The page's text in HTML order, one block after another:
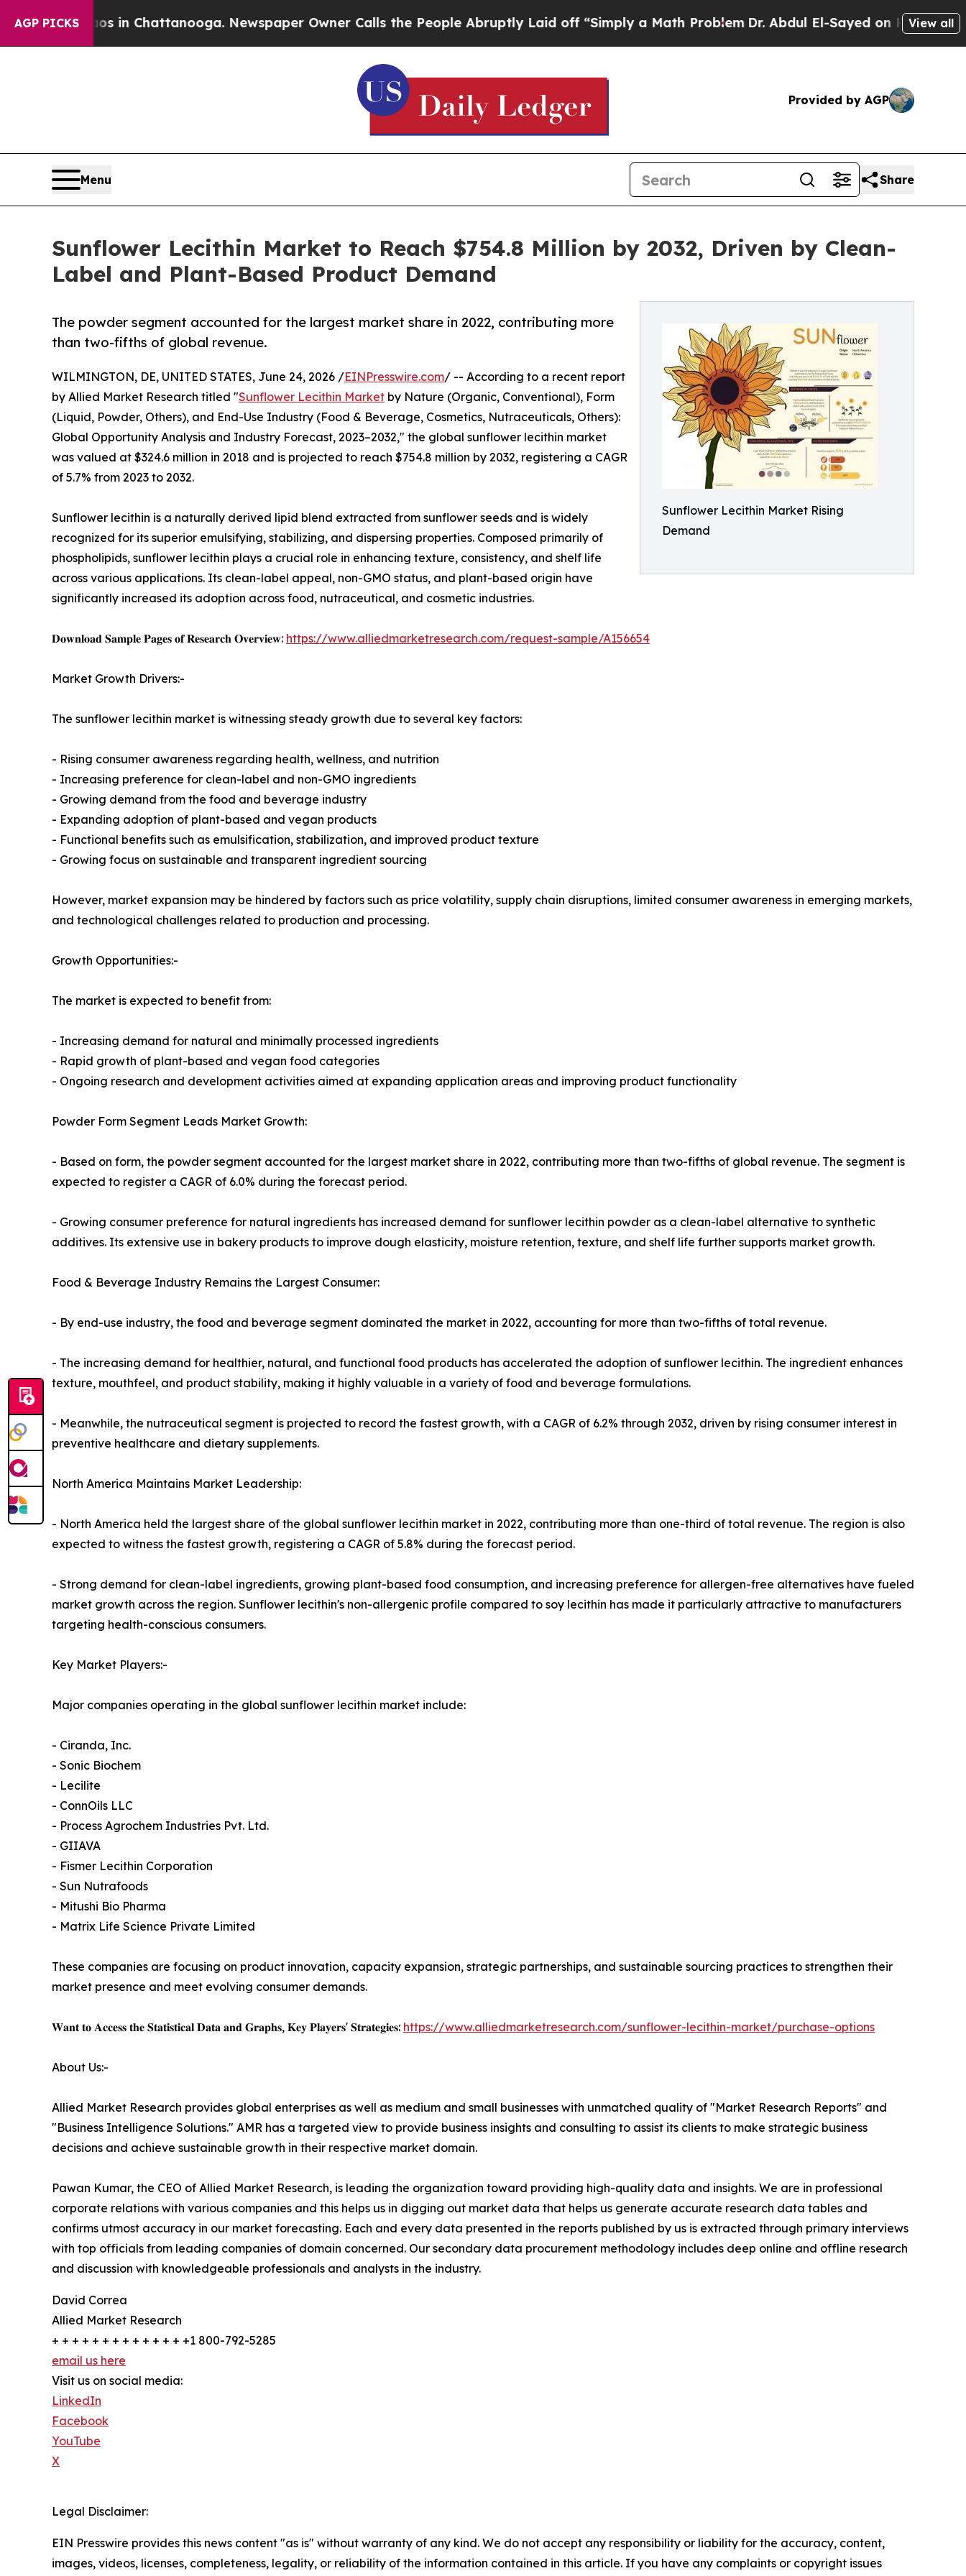
AGP PICKS
in Chattanooga. Newspaper Owner Calls the People Abruptly Laid off “Simply a Math Problem Dr. Abdul El-Sayed on Historic MichiganView all
Provided by AGP
Menu Share
Sunflower Lecithin Market to Reach $754.8 Million by 2032, Driven by Clean-
Label and Plant-Based Product Demand
Sunflower Lecithin Market Rising
Demand
The powder segment accounted for the largest market share in 2022, contributing more
than two-fifths of global revenue.
WILMINGTON, DE, UNITED STATES, June 24, 2026 /EINPresswire.com/ -- According to a recent report
by Allied Market Research titled "Sunflower Lecithin Market by Nature (Organic, Conventional), Form
(Liquid, Powder, Others), and End-Use Industry (Food & Beverage, Cosmetics, Nutraceuticals, Others):
Global Opportunity Analysis and Industry Forecast, 2023–2032," the global sunflower lecithin market
was valued at $324.6 million in 2018 and is projected to reach $754.8 million by 2032, registering a CAGR
of 5.7% from 2023 to 2032.
Sunflower lecithin is a naturally derived lipid blend extracted from sunflower seeds and is widely
recognized for its superior emulsifying, stabilizing, and dispersing properties. Composed primarily of
phospholipids, sunflower lecithin plays a crucial role in enhancing texture, consistency, and shelf life
across various applications. Its clean-label appeal, non-GMO status, and plant-based origin have
significantly increased its adoption across food, nutraceutical, and cosmetic industries.
𝐃𝐨𝐰𝐧𝐥𝐨𝐚𝐝 𝐒𝐚𝐦𝐩𝐥𝐞 𝐏𝐚𝐠𝐞𝐬 𝐨𝐟 𝐑𝐞𝐬𝐞𝐚𝐫𝐜𝐡 𝐎𝐯𝐞𝐫𝐯𝐢𝐞𝐰: https://www.alliedmarketresearch.com/request-sample/A156654
Market Growth Drivers:-
The sunflower lecithin market is witnessing steady growth due to several key factors:
- Rising consumer awareness regarding health, wellness, and nutrition
- Increasing preference for clean-label and non-GMO ingredients
- Growing demand from the food and beverage industry
- Expanding adoption of plant-based and vegan products
- Functional benefits such as emulsification, stabilization, and improved product texture
- Growing focus on sustainable and transparent ingredient sourcing
However, market expansion may be hindered by factors such as price volatility, supply chain disruptions, limited consumer awareness in emerging markets,
and technological challenges related to production and processing.
Growth Opportunities:-
The market is expected to benefit from:
- Increasing demand for natural and minimally processed ingredients
- Rapid growth of plant-based and vegan food categories
- Ongoing research and development activities aimed at expanding application areas and improving product functionality
Powder Form Segment Leads Market Growth:
- Based on form, the powder segment accounted for the largest market share in 2022, contributing more than two-fifths of global revenue. The segment is
expected to register a CAGR of 6.0% during the forecast period.
- Growing consumer preference for natural ingredients has increased demand for sunflower lecithin powder as a clean-label alternative to synthetic
additives. Its extensive use in bakery products to improve dough elasticity, moisture retention, texture, and shelf life further supports market growth.
Food & Beverage Industry Remains the Largest Consumer:
- By end-use industry, the food and beverage segment dominated the market in 2022, accounting for more than two-fifths of total revenue.
- The increasing demand for healthier, natural, and functional food products has accelerated the adoption of sunflower lecithin. The ingredient enhances
texture, mouthfeel, and product stability, making it highly valuable in a variety of food and beverage formulations.
- Meanwhile, the nutraceutical segment is projected to record the fastest growth, with a CAGR of 6.2% through 2032, driven by rising consumer interest in
preventive healthcare and dietary supplements.
North America Maintains Market Leadership:
- North America held the largest share of the global sunflower lecithin market in 2022, contributing more than one-third of total revenue. The region is also
expected to witness the fastest growth, registering a CAGR of 5.8% during the forecast period.
- Strong demand for clean-label ingredients, growing plant-based food consumption, and increasing preference for allergen-free alternatives have fueled
market growth across the region. Sunflower lecithin's non-allergenic profile compared to soy lecithin has made it particularly attractive to manufacturers
targeting health-conscious consumers.
Key Market Players:-
Major companies operating in the global sunflower lecithin market include:
- Ciranda, Inc.
- Sonic Biochem
- Lecilite
- ConnOils LLC
- Process Agrochem Industries Pvt. Ltd.
- GIIAVA
- Fismer Lecithin Corporation
- Sun Nutrafoods
- Mitushi Bio Pharma
- Matrix Life Science Private Limited
These companies are focusing on product innovation, capacity expansion, strategic partnerships, and sustainable sourcing practices to strengthen their
market presence and meet evolving consumer demands.
𝐖𝐚𝐧𝐭 𝐭𝐨 𝐀𝐜𝐜𝐞𝐬𝐬 𝐭𝐡𝐞 𝐒𝐭𝐚𝐭𝐢𝐬𝐭𝐢𝐜𝐚𝐥 𝐃𝐚𝐭𝐚 𝐚𝐧𝐝 𝐆𝐫𝐚𝐩𝐡𝐬, 𝐊𝐞𝐲 𝐏𝐥𝐚𝐲𝐞𝐫𝐬' 𝐒𝐭𝐫𝐚𝐭𝐞𝐠𝐢𝐞𝐬: https://www.alliedmarketresearch.com/sunflower-lecithin-market/purchase-options
About Us:-
Allied Market Research provides global enterprises as well as medium and small businesses with unmatched quality of "Market Research Reports" and
"Business Intelligence Solutions." AMR has a targeted view to provide business insights and consulting to assist its clients to make strategic business
decisions and achieve sustainable growth in their respective market domain.
Pawan Kumar, the CEO of Allied Market Research, is leading the organization toward providing high-quality data and insights. We are in professional
corporate relations with various companies and this helps us in digging out market data that helps us generate accurate research data tables and
confirms utmost accuracy in our market forecasting. Each and every data presented in the reports published by us is extracted through primary interviews
with top officials from leading companies of domain concerned. Our secondary data procurement methodology includes deep online and offline research
and discussion with knowledgeable professionals and analysts in the industry.
David Correa
Allied Market Research
+ + + + + + + + + + + + + +1 800-792-5285
email us here
Visit us on social media:
LinkedIn
Facebook
YouTube
X
Legal Disclaimer:
EIN Presswire provides this news content "as is" without warranty of any kind. We do not accept any responsibility or liability for the accuracy, content,
images, videos, licenses, completeness, legality, or reliability of the information contained in this article. If you have any complaints or copyright issues